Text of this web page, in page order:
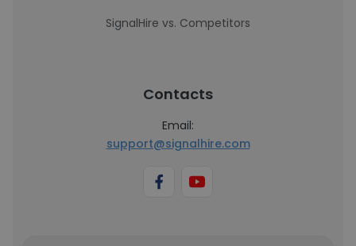
SignalHire vs. Competitors
Contacts
Email:
support@signalhire.com